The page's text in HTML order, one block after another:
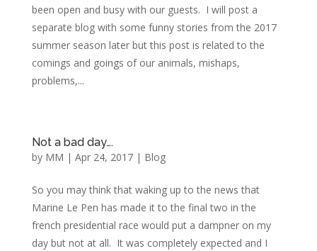
been open and busy with our guests. I will post a
separate blog with some funny stories from the 2017
summer season later but this post is related to the
comings and goings of our animals, mishaps,
problems,...
Not a bad day….
by MM | Apr 24, 2017| Blog
So you may think that waking up to the news that
Marine Le Pen has made it to the final two in the
french presidential race would put a dampner on my
day but not at all. It was completely expected and I